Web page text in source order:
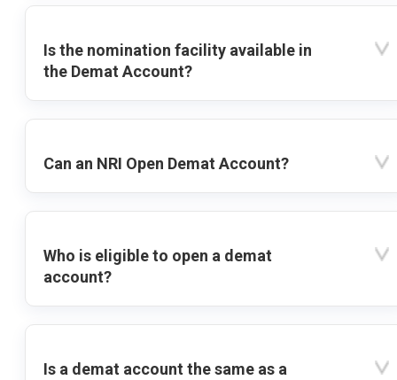
Is the nomination facility available in
the Demat Account?
Can an NRI Open Demat Account?
Who is eligible to open a demat
account?
Is a demat account the same as a